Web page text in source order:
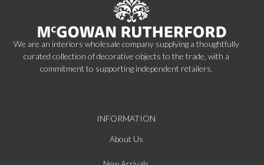
We are an interiors wholesale company supplying a thoughtfully
curated collection of decorative objects to the trade, with a
commitment to supporting independent retailers.
INFORMATION
About Us